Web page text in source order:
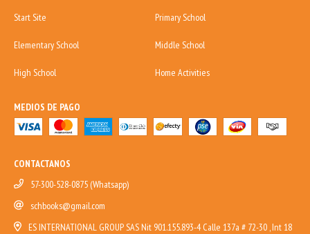
Start Site
Primary School
Elementary School Middle School
High School Home Activities
MEDIOS DE PAGO
CONTACTANOS
57-300-528-0875 (Whatsapp)
schbooks@gmail.com
ES INTERNATIONAL GROUP SAS Nit 901.155.893-4 Calle 137a # 72-30 , Int 18